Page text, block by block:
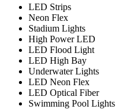
LED Strips
Neon Flex
Stadium Lights
High Power LED
LED Flood Light
LED High Bay
Underwater Lights
LED Neon Flex
LED Optical Fiber
Swimming Pool Lights